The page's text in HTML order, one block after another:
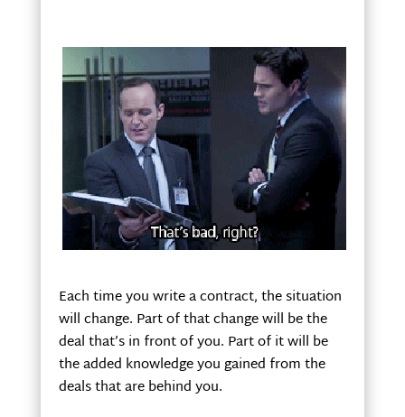
Each time you write a contract, the situation
will change. Part of that change will be the
deal that’s in front of you. Part of it will be
the added knowledge you gained from the
deals that are behind you.